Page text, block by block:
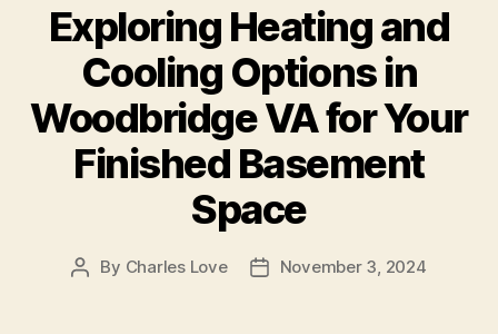
Exploring Heating and
Cooling Options in
Woodbridge VA for Your
Finished Basement
Space
Post
By Charles Love
PostNovember 3, 2024